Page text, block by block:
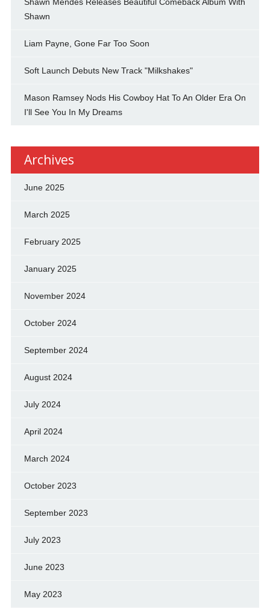
Shawn
Liam Payne, Gone Far Too Soon
Soft Launch Debuts New Track "Milkshakes"
Mason Ramsey Nods His Cowboy Hat To An Older Era On
I'll See You In My Dreams
Archives
June 2025
March 2025
February 2025
January 2025
November 2024
October 2024
September 2024
August 2024
July 2024
April 2024
March 2024
October 2023
September 2023
July 2023
June 2023
May 2023